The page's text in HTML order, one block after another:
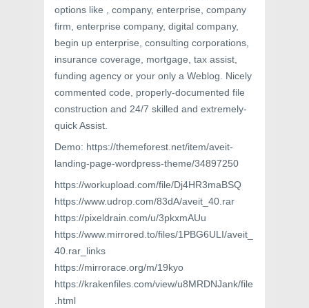
options like , company, enterprise, company
firm, enterprise company, digital company,
begin up enterprise, consulting corporations,
insurance coverage, mortgage, tax assist,
funding agency or your only a Weblog. Nicely
commented code, properly-documented file
construction and 24/7 skilled and extremely-
quick Assist.
Demo: https://themeforest.net/item/aveit-
landing-page-wordpress-theme/34897250
https://workupload.com/file/Dj4HR3maBSQ
https://www.udrop.com/83dA/aveit_40.rar
https://pixeldrain.com/u/3pkxmAUu
https://www.mirrored.to/files/1PBG6ULI/aveit_
40.rar_links
https://mirrorace.org/m/19kyo
https://krakenfiles.com/view/u8MRDNJank/file
.html